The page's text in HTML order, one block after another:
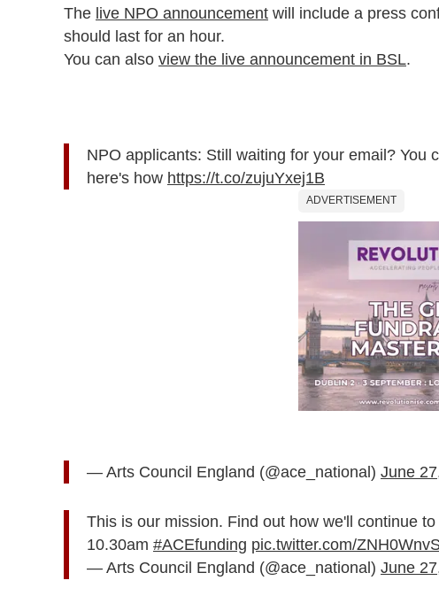
The live NPO announcement will include a press
should last for an hour.
You can also view the live announcement in BSL.
NPO applicants: Still waiting for your email?
here's how https://t.co/zujuYxej1B
ADVERTISEMENT
— Arts Council England (@ace_national) June
This is our mission. Find out how we'll continue
10.30am #ACEfunding pic.twitter.com/
— Arts Council England (@ace_national) June